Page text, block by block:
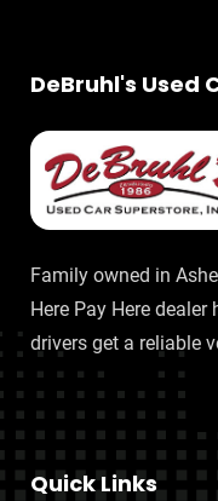
DeBruhl's Used
Family owned in
Here Pay Here
drivers get a reliable
Quick Links